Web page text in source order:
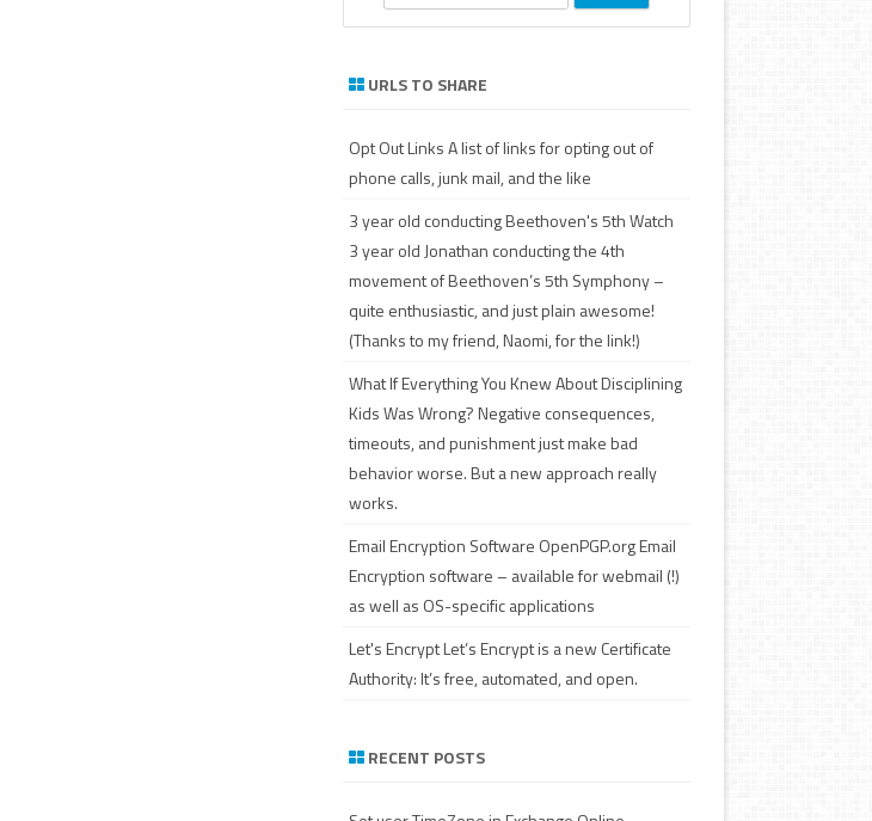
c
URLS TO SHARE
Opt Out LinksA list of links for opting out of
phone calls, junk mail, and the like
3 year old conducting Beethoven's 5thWatch
3 year old Jonathan conducting the 4th
movement of Beethoven’s 5th Symphony –
quite enthusiastic, and just plain awesome!
(Thanks to my friend, Naomi, for the link!)
What If Everything You Knew About Disciplining
Kids Was Wrong?Negative consequences,
timeouts, and punishment just make bad
behavior worse. But a new approach really
works.
Email Encryption Software OpenPGP.org Email
Encryption software – available for webmail (!)
as well as OS-specific applications
Let's EncryptLet’s Encrypt is a new Certificate
Authority: It’s free, automated, and open.
RECENT POSTS